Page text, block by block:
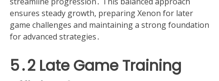
ensures steady growth, preparing Xenon for later
game challenges and maintaining a strong foundation
for advanced strategies․
5․2 Late Game Training